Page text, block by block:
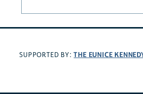
SUPPORTED BY:THE EUNICE